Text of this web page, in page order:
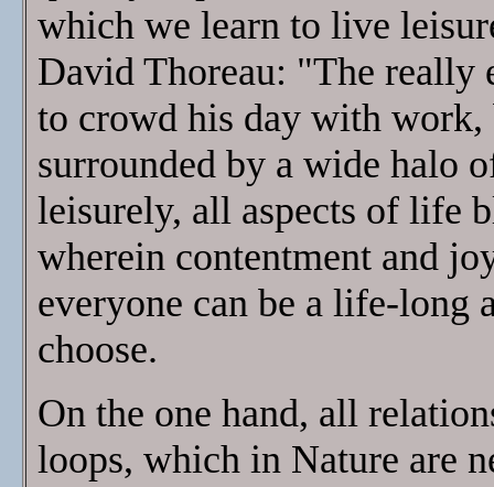
which we learn to live
David Thoreau: "The
to crowd his day with
surrounded by a wide halo
leisurely, all aspects of life
wherein contentment and
everyone can be a life-
choose.
On the one hand, all
loops, which in Nature are